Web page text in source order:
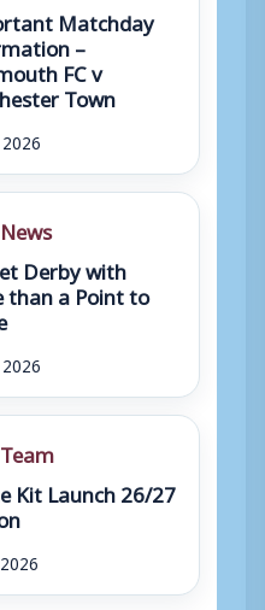
Matchday
–
FC v
Town
Derby with
than a Point to
Kit Launch 26/27